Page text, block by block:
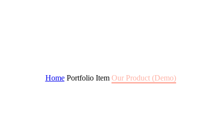
Home Portfolio Item Our Product (Demo)